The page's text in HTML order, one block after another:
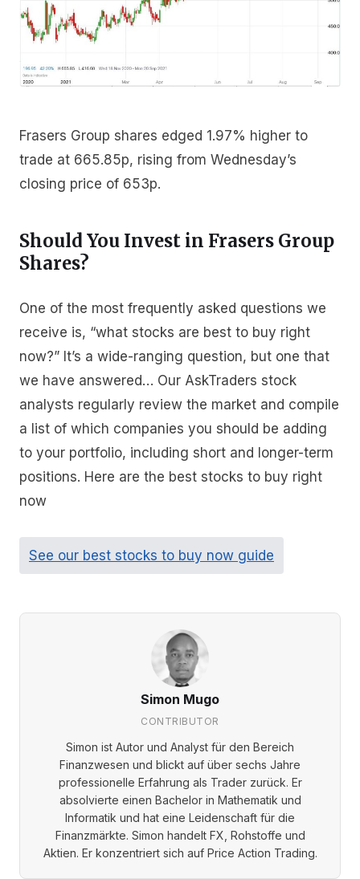
Frasers Group shares edged 1.97% higher to
trade at 665.85p, rising from Wednesday’s
closing price of 653p.
Should You Invest in Frasers Group
Shares?
One of the most frequently asked questions we
receive is, “what stocks are best to buy right
now?” It’s a wide-ranging question, but one that
we have answered… Our AskTraders stock
analysts regularly review the market and compile
a list of which companies you should be adding
to your portfolio, including short and longer-term
positions. Here are the best stocks to buy right
now
See our best stocks to buy now guide
Simon Mugo
CONTRIBUTOR
Simon ist Autor und Analyst für den Bereich
Finanzwesen und blickt auf über sechs Jahre
professionelle Erfahrung als Trader zurück. Er
absolvierte einen Bachelor in Mathematik und
Informatik und hat eine Leidenschaft für die
Finanzmärkte. Simon handelt FX, Rohstoffe und
Aktien. Er konzentriert sich auf Price Action Trading.